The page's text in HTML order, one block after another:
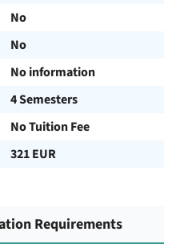
No
No
No information
4 Semesters
No Tuition Fee
321 EUR
Requirements